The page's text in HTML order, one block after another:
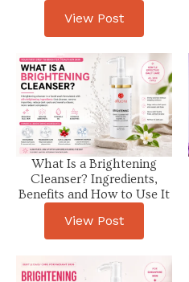
View Post
What Is a Brightening
Cleanser? Ingredients,
Benefits and How to Use It
View Post